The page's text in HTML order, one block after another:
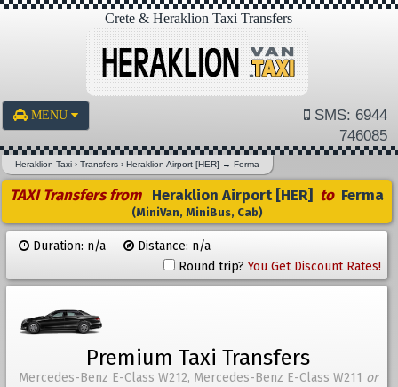
Crete & Heraklion Taxi Transfers
MENU
SMS: 6944
746085
Heraklion Taxi ›Transfers ›Heraklion Airport [HER] →Ferma
TAXI Transfers from Heraklion Airport [HER] toFerma
(MiniVan, MiniBus, Cab)
Duration: n/a
Distance: n/a
Round trip?You Get Discount Rates!
Premium Taxi Transfers
Mercedes-Benz E-Class W212, Mercedes-Benz E-Class W211 or